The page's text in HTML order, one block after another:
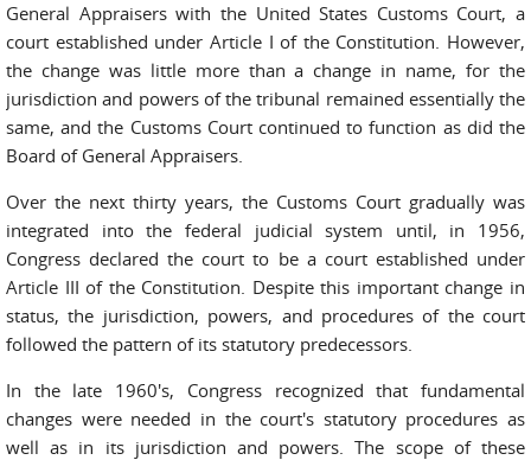
General Appraisers with the United States Customs Court, a
court established under Article I of the Constitution. However,
the change was little more than a change in name, for the
jurisdiction and powers of the tribunal remained essentially the
same, and the Customs Court continued to function as did the
Board of General Appraisers.
Over the next thirty years, the Customs Court gradually was
integrated into the federal judicial system until, in 1956,
Congress declared the court to be a court established under
Article III of the Constitution. Despite this important change in
status, the jurisdiction, powers, and procedures of the court
followed the pattern of its statutory predecessors.
In the late 1960's, Congress recognized that fundamental
changes were needed in the court's statutory procedures as
well as in its jurisdiction and powers. The scope of these